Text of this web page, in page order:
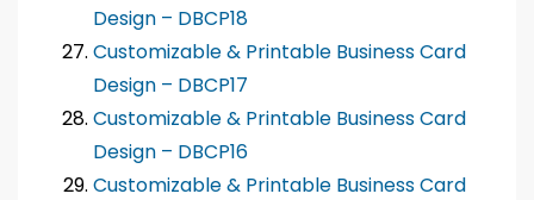
Design – DBCP18
Customizable & Printable Business Card
Design – DBCP17
Customizable & Printable Business Card
Design – DBCP16
Customizable & Printable Business Card